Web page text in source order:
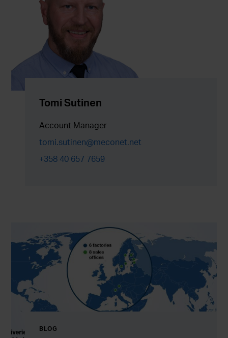
Tomi Sutinen
Account Manager
tomi.sutinen@meconet.net
+358 40 657 7659
BLOG